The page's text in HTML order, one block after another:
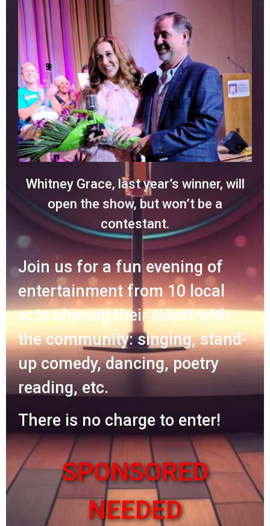
Whitney Grace, last year’s winner, will
open the show, but won’t be a
contestant.
Join us for a fun evening of
entertainment from 10 local
acts sharing their talent with
the community: singing, stand-
up comedy, dancing, poetry
reading, etc.
There is no charge to enter!
SPONSORED
NEEDED